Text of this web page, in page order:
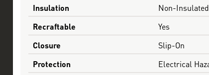
Insulation
Non-Insulated
Recraftable
Yes
Closure
Slip-On
Protection
Electrical